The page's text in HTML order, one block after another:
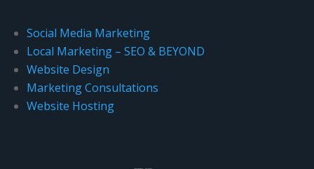
Social Media Marketing
Local Marketing – SEO & BEYOND
Website Design
Marketing Consultations
Website Hosting